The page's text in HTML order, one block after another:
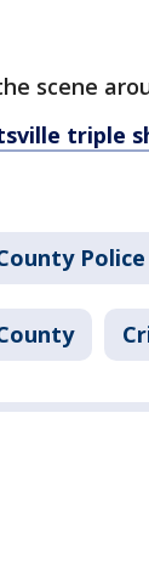
scene
triple